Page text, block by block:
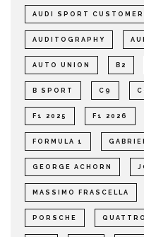
AUDI SPORT CUSTOMER
AUDITOGRAPHY
AUTO UNION B2
B SPORT C9
F1 2025 F1 2026
FORMULA 1
GEORGE ACHORN
MASSIMO FRASCELLA
PORSCHE QUATTRO